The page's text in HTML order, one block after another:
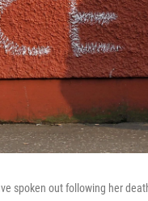
spoken out following her